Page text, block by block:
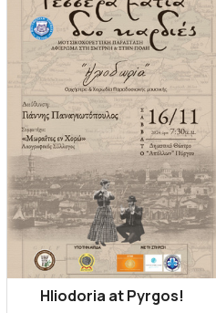
Hliodoria at Pyrgos!